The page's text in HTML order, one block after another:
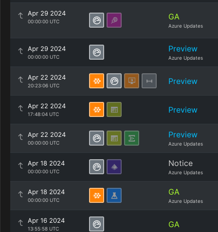
Apr 29 2024
00:00:00 UTC GA
Azure Updates
Apr 29 2024
00:00:00 UTC
Preview
Azure Updates
Apr 22 2024
20:23:06 UTC Preview
Apr 22 2024
17:48:04 UTC Preview
Apr 22 2024
00:00:00 UTC
Preview
Azure Updates
Apr 18 2024
00:00:00 UTC
Notice
Azure Updates
Apr 18 2024
00:00:00 UTC
GA
Azure Updates
Apr 16 2024
13:55:58 UTC GA